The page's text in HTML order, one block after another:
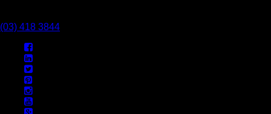
(03) 418 3844